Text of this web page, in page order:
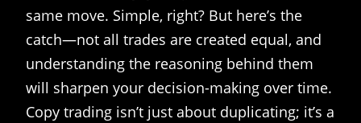
same move. Simple, right? But here’s the
catch—not all trades are created equal, and
understanding the reasoning behind them
will sharpen your decision-making over time.
Copy trading isn’t just about duplicating; it’s a